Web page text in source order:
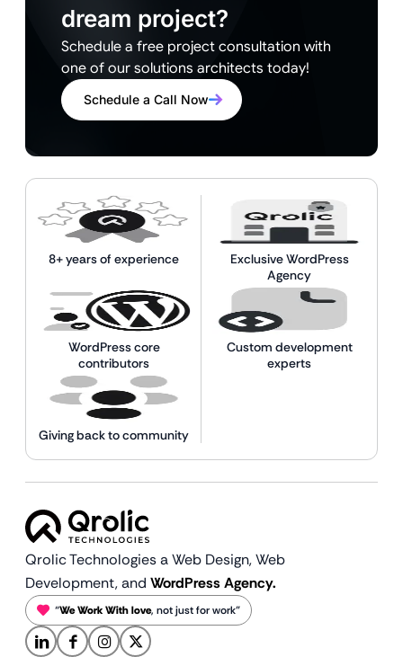
dream project?
Schedule a free project consultation with
one of our solutions architects today!
Schedule a Call Now
8+ years of experience
Exclusive WordPress
Agency
WordPress core
contributors
Custom development
experts
Giving back to community
Qrolic Technologies a Web Design,Web
Development, and WordPress Agency.
“We Work With love, not just for work”